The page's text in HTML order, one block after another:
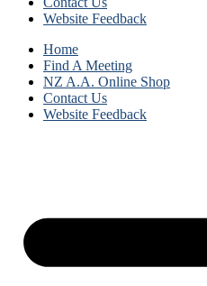
Website Feedback
Home
Find A Meeting
NZ A.A. Online Shop
Contact Us
Website Feedback